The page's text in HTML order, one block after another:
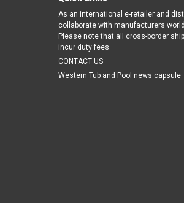
As an international e-retailer and
collaborate with manufacturers
Please note that all cross-border
incur duty fees.
CONTACT US
Western Tub and Pool news capsule